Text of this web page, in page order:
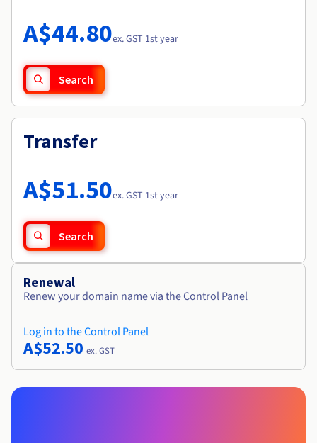
Availability by region
Documentation
Observability
Roadmap & Changelog
A$44.80ex. GST 1st year
Search
Transfer
A$51.50ex. GST 1st year
Search
Renewal
Renew your domain name via the Control Panel
Log in to the Control Panel
A$52.50 ex. GST